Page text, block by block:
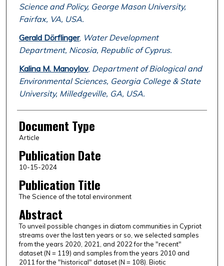
Science and Policy, George Mason University,
Fairfax, VA, USA.
Gerald Dörflinger, Water Development
Department, Nicosia, Republic of Cyprus.
Kalina M. Manoylov, Department of Biological and
Environmental Sciences, Georgia College & State
University, Milledgeville, GA, USA.
Document Type
Article
Publication Date
10-15-2024
Publication Title
The Science of the total environment
Abstract
To unveil possible changes in diatom communities in Cypriot
streams over the last ten years or so, we selected samples
from the years 2020, 2021, and 2022 for the "recent"
dataset (N = 119) and samples from the years 2010 and
2011 for the "historical" dataset (N = 108). Biotic